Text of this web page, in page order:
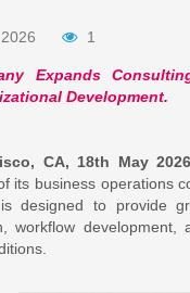
1
Expands
Development.
CA, 18th May
its business operations
designed to provide
workflow